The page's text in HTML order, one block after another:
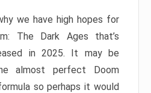
we have high hopes for
The Dark Ages that’s
in 2025. It may be
almost perfect Doom
so perhaps it would